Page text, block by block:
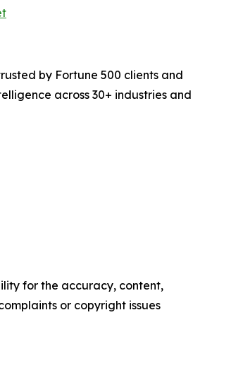
by Fortune 500 clients and
across 30+ industries and
for the accuracy, content,
or copyright issues